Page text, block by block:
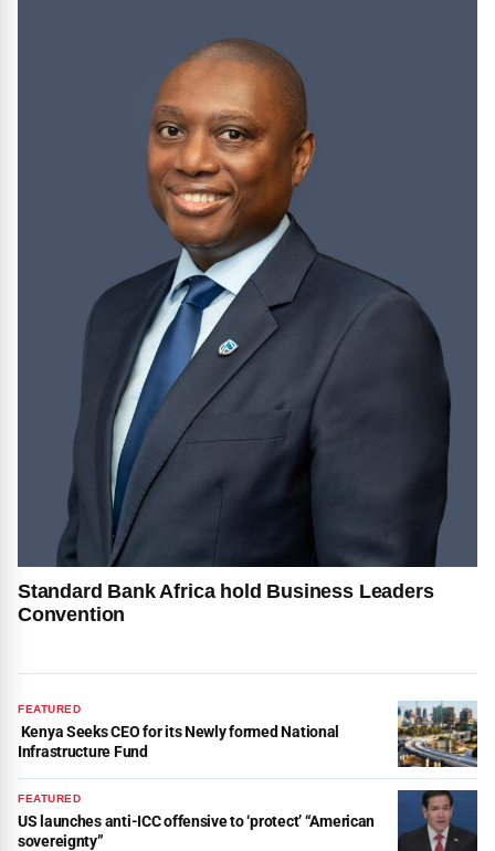
Standard Bank Africa hold Business Leaders
Convention
FEATURED
Kenya Seeks CEO for its Newly formed National
Infrastructure Fund
FEATURED
US launches anti-ICC offensive to ‘protect’ “American
sovereignty”